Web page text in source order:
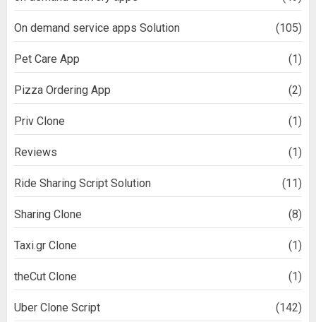
On demand service apps Solution (105)
Pet Care App (1)
Pizza Ordering App (2)
Priv Clone (1)
Reviews (1)
Ride Sharing Script Solution (11)
Sharing Clone (8)
Taxi.gr Clone (1)
theCut Clone (1)
Uber Clone Script (142)